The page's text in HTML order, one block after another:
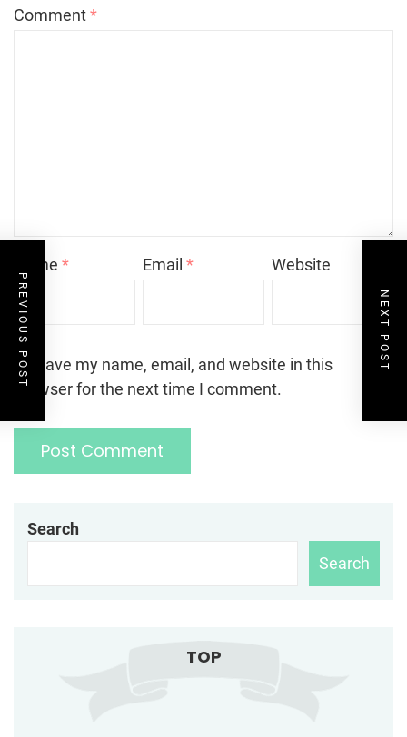
Comment*
Name * Email* Website
Save my name, email, and website in this
browser for the next time I comment.
PREVIOUS POST NEXT POST
Search
Search
TOP